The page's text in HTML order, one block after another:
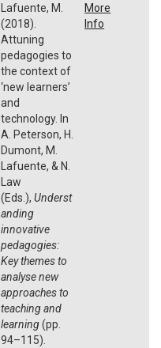
Lafuente, M.
(2018).
Attuning
pedagogies to
the context of
‘new learners’
and
technology. In
A. Peterson, H.
Dumont, M.
Lafuente, & N.
Law
(Eds.), Underst
anding
innovative
pedagogies:
Key themes to
analyse new
approaches to
teaching and
learning(pp.
94–115).
More
Info